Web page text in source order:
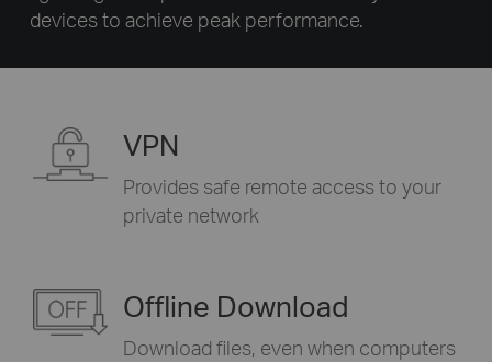
devices to achieve peak performance.
VPN
Provides safe remote access to your
private network
Offline Download
Download files, even when computers